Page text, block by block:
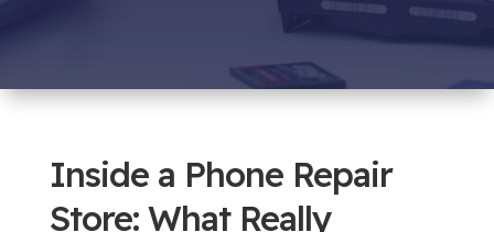
Inside a Phone Repair
Store: What Really